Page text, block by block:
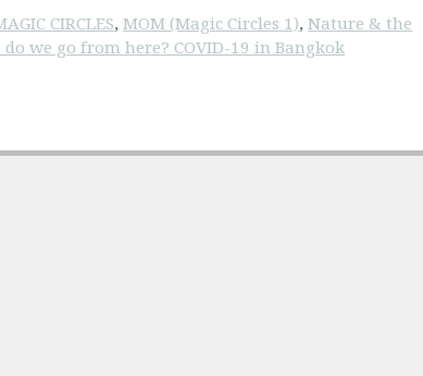
CIRCLES,MOM (Magic Circles 1),Nature & the
we go from here? COVID-19 in Bangkok